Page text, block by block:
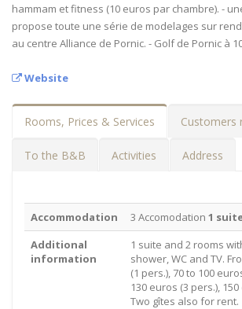
hammam et fitness (10 euros par chambre). -
propose toute une série de modelages sur
au centre Alliance de Pornic. - Golf de Pornic à
Website
Rooms, Prices & Services Customers
To the B&B Activities Address
Accommodation 3 Accomodation 1
Additional
information
1 suite and 2 rooms
shower, WC and TV.
(1 pers.), 70 to 100
130 euros (3 pers.),
Two gîtes also for rent.